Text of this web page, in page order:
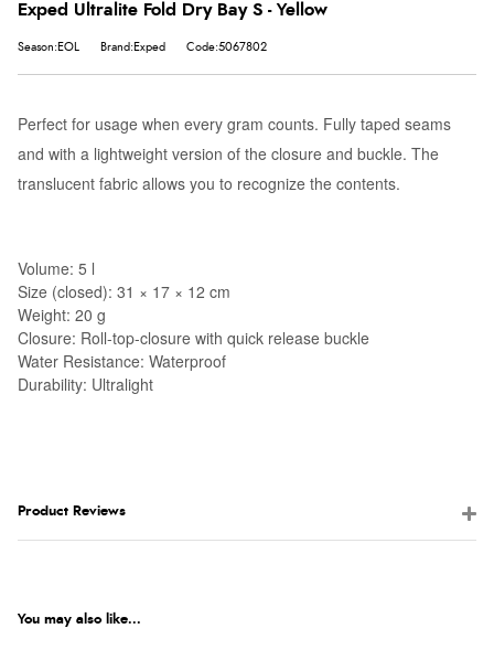
Exped Ultralite Fold Dry Bay S - Yellow
Season:EOL Brand:Exped Code:5067802
Perfect for usage when every gram counts. Fully taped seams
and with a lightweight version of the closure and buckle. The
translucent fabric allows you to recognize the contents.
Volume: 5 l
Size (closed): 31 × 17 × 12 cm
Weight: 20 g
Closure: Roll-top-closure with quick release buckle
Water Resistance: Waterproof
Durability: Ultralight
Product Reviews
You may also like...